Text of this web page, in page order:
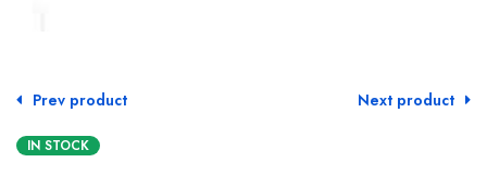
Prev product Next product
IN STOCK